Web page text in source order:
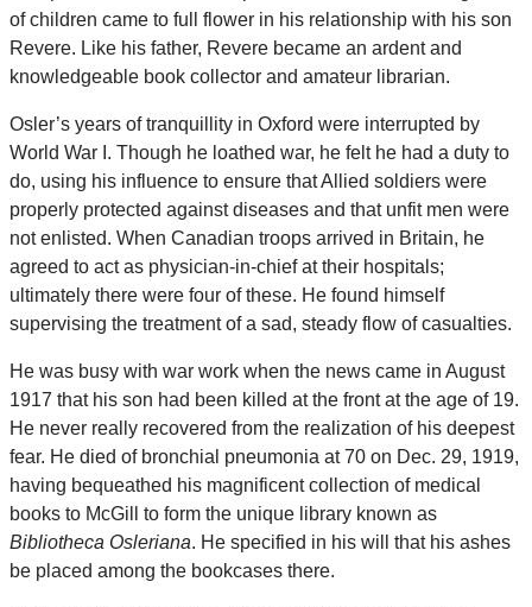
of children came to full flower in his relationship with his son
Revere. Like his father, Revere became an ardent and
knowledgeable book collector and amateur librarian.
Osler’s years of tranquillity in Oxford were interrupted by
World War I. Though he loathed war, he felt he had a duty to
do, using his influence to ensure that Allied soldiers were
properly protected against diseases and that unfit men were
not enlisted. When Canadian troops arrived in Britain, he
agreed to act as physician-in-chief at their hospitals;
ultimately there were four of these. He found himself
supervising the treatment of a sad, steady flow of casualties.
He was busy with war work when the news came in August
1917 that his son had been killed at the front at the age of 19.
He never really recovered from the realization of his deepest
fear. He died of bronchial pneumonia at 70 on Dec. 29, 1919,
having bequeathed his magnificent collection of medical
books to McGill to form the unique library known as
Bibliotheca Osleriana. He specified in his will that his ashes
be placed among the bookcases there.